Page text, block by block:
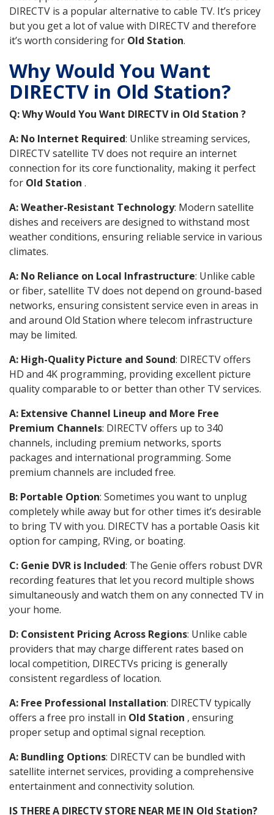
DIRECTV is a popular alternative to cable TV. It’s pricey
but you get a lot of value with DIRECTV and therefore
it’s worth considering for Old Station.
Why Would You Want
DIRECTV in Old Station?
Q: Why Would You Want DIRECTV in Old Station ?
A: No Internet Required: Unlike streaming services,
DIRECTV satellite TV does not require an internet
connection for its core functionality, making it perfect
for Old Station .
A: Weather-Resistant Technology: Modern satellite
dishes and receivers are designed to withstand most
weather conditions, ensuring reliable service in various
climates.
A: No Reliance on Local Infrastructure: Unlike cable
or fiber, satellite TV does not depend on ground-based
networks, ensuring consistent service even in areas in
and around Old Station where telecom infrastructure
may be limited.
A: High-Quality Picture and Sound: DIRECTV offers
HD and 4K programming, providing excellent picture
quality comparable to or better than other TV services.
A: Extensive Channel Lineup and More Free
Premium Channels: DIRECTV offers up to 340
channels, including premium networks, sports
packages and international programming. Some
premium channels are included free.
B: Portable Option: Sometimes you want to unplug
completely while away but for other times it’s desirable
to bring TV with you. DIRECTV has a portable Oasis kit
option for camping, RVing, or boating.
C: Genie DVR is Included: The Genie offers robust DVR
recording features that let you record multiple shows
simultaneously and watch them on any connected TV in
your home.
D: Consistent Pricing Across Regions: Unlike cable
providers that may charge different rates based on
local competition, DIRECTVs pricing is generally
consistent regardless of location.
A: Free Professional Installation: DIRECTV typically
offers a free pro install in Old Station , ensuring
proper setup and optimal signal reception.
A: Bundling Options: DIRECTV can be bundled with
satellite internet services, providing a comprehensive
entertainment and connectivity solution.
IS THERE A DIRECTV STORE NEAR ME IN Old Station?